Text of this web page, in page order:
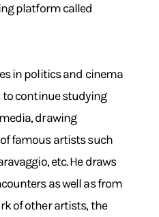
platform called
in politics and cinema
to continue studying
drawing
famous artists such
etc. He draws
as well as from
of other artists, the